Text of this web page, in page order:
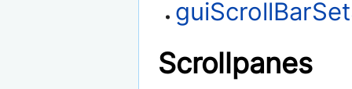
Scrollpanes